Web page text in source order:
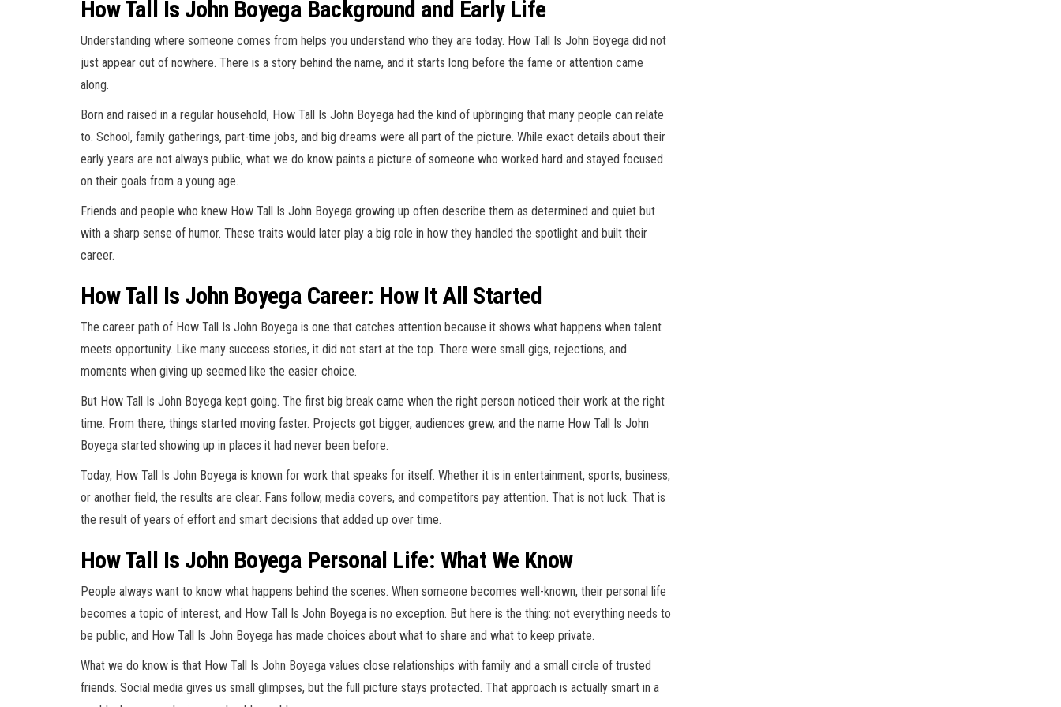
How Tall Is John Boyega Background and Early Life
Understanding where someone comes from helps you understand who they are today. How Tall Is John Boyega did not
just appear out of nowhere. There is a story behind the name, and it starts long before the fame or attention came
along.
Born and raised in a regular household, How Tall Is John Boyega had the kind of upbringing that many people can relate
to. School, family gatherings, part-time jobs, and big dreams were all part of the picture. While exact details about their
early years are not always public, what we do know paints a picture of someone who worked hard and stayed focused
on their goals from a young age.
Friends and people who knew How Tall Is John Boyega growing up often describe them as determined and quiet but
with a sharp sense of humor. These traits would later play a big role in how they handled the spotlight and built their
career.
How Tall Is John Boyega Career: How It All Started
The career path of How Tall Is John Boyega is one that catches attention because it shows what happens when talent
meets opportunity. Like many success stories, it did not start at the top. There were small gigs, rejections, and
moments when giving up seemed like the easier choice.
But How Tall Is John Boyega kept going. The first big break came when the right person noticed their work at the right
time. From there, things started moving faster. Projects got bigger, audiences grew, and the name How Tall Is John
Boyega started showing up in places it had never been before.
Today, How Tall Is John Boyega is known for work that speaks for itself. Whether it is in entertainment, sports, business,
or another field, the results are clear. Fans follow, media covers, and competitors pay attention. That is not luck. That is
the result of years of effort and smart decisions that added up over time.
How Tall Is John Boyega Personal Life: What We Know
People always want to know what happens behind the scenes. When someone becomes well-known, their personal life
becomes a topic of interest, and How Tall Is John Boyega is no exception. But here is the thing: not everything needs to
be public, and How Tall Is John Boyega has made choices about what to share and what to keep private.
What we do know is that How Tall Is John Boyega values close relationships with family and a small circle of trusted
friends. Social media gives us small glimpses, but the full picture stays protected. That approach is actually smart in a